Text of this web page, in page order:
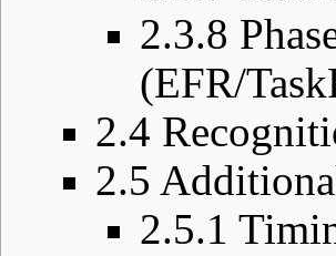
2.3.8
(EFR/
2.4
2.5
2.5.1